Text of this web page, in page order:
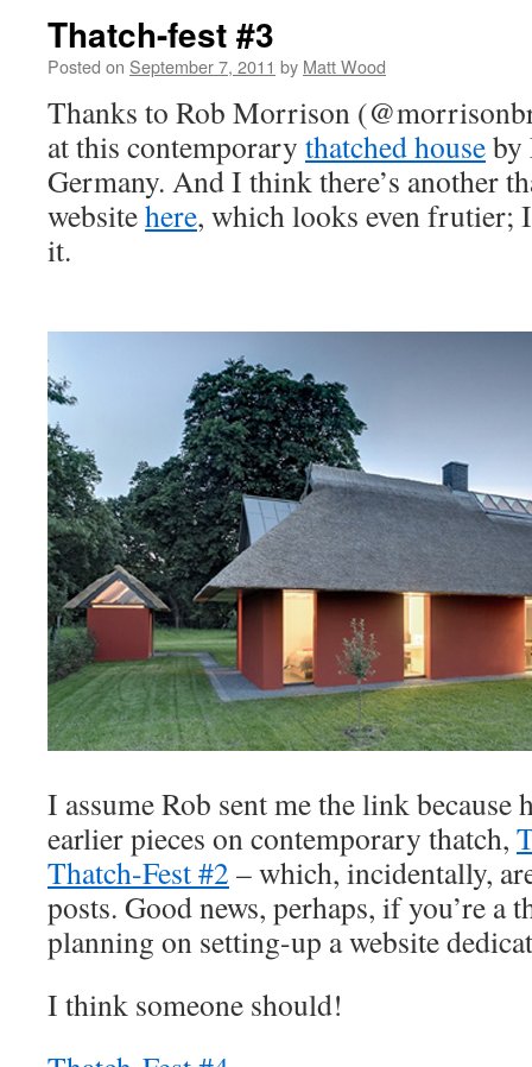
Thatch-fest #3
Posted on September 7, 2011 by Matt Wood
Thanks to Rob Morrison
at this contemporary thatched houseby
Germany. And I think there’s another
websitehere, which looks even frutier;
it.
I assume Rob sent me the link because
earlier pieces on contemporary thatch,
Thatch-Fest #2 – which, incidentally,
posts. Good news, perhaps, if you’re
planning on setting-up a website
I think someone should!